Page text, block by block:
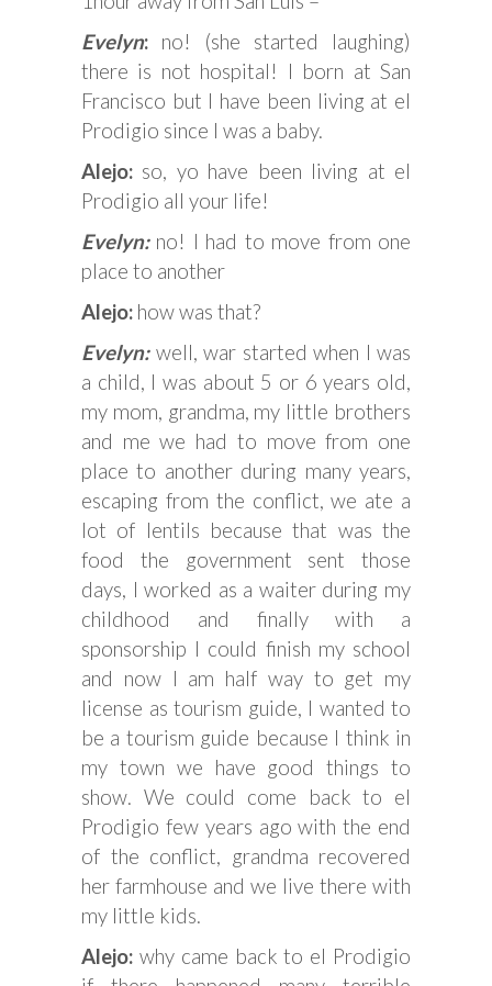
Evelyn: no! (she started laughing)
there is not hospital! I born at San
Francisco but I have been living at el
Prodigio since I was a baby.
Alejo: so, yo have been living at el
Prodigio all your life!
Evelyn:no! I had to move from one
place to another
Alejo: how was that?
Evelyn:well, war started when I was
a child, I was about 5 or 6 years old,
my mom, grandma, my little brothers
and me we had to move from one
place to another during many years,
escaping from the conflict, we ate a
lot of lentils because that was the
food the government sent those
days, I worked as a waiter during my
childhood and finally with a
sponsorship I could finish my school
and now I am half way to get my
license as tourism guide, I wanted to
be a tourism guide because I think in
my town we have good things to
show. We could come back to el
Prodigio few years ago with the end
of the conflict, grandma recovered
her farmhouse and we live there with
my little kids.
Alejo: why came back to el Prodigio